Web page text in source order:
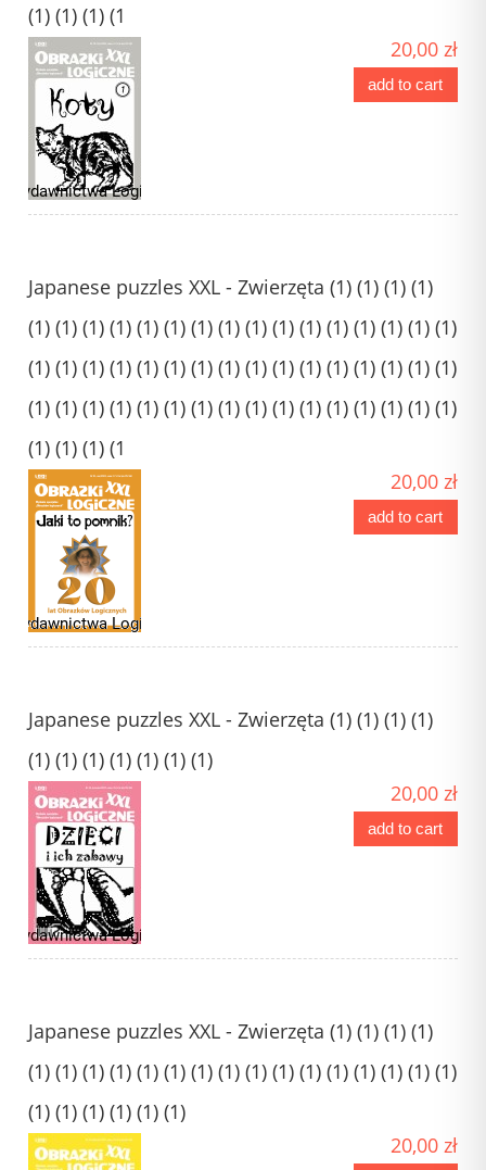
(1) (1) (1) (1
20,00 zł
add to cart
Japanese puzzles XXL - Zwierzęta (1) (1) (1) (1)
(1) (1) (1) (1) (1) (1) (1) (1) (1) (1) (1) (1) (1) (1) (1) (1)
(1) (1) (1) (1) (1) (1) (1) (1) (1) (1) (1) (1) (1) (1) (1) (1)
(1) (1) (1) (1) (1) (1) (1) (1) (1) (1) (1) (1) (1) (1) (1) (1)
(1) (1) (1) (1
20,00 zł
add to cart
Japanese puzzles XXL - Zwierzęta (1) (1) (1) (1)
(1) (1) (1) (1) (1) (1) (1)
20,00 zł
add to cart
Japanese puzzles XXL - Zwierzęta (1) (1) (1) (1)
(1) (1) (1) (1) (1) (1) (1) (1) (1) (1) (1) (1) (1) (1) (1) (1)
(1) (1) (1) (1) (1) (1)
20,00 zł